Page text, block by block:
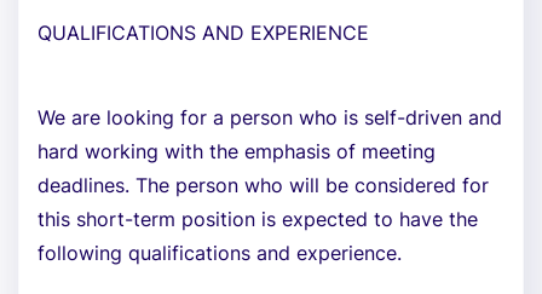
QUALIFICATIONS AND EXPERIENCE
We are looking for a person who is self-driven and
hard working with the emphasis of meeting
deadlines. The person who will be considered for
this short-term position is expected to have the
following qualifications and experience.